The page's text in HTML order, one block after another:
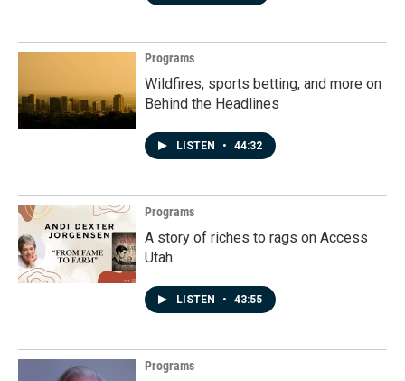
Programs
Wildfires, sports betting, and more on
Behind the Headlines
LISTEN • 44:32
Programs
A story of riches to rags on Access
Utah
LISTEN • 43:55
Programs